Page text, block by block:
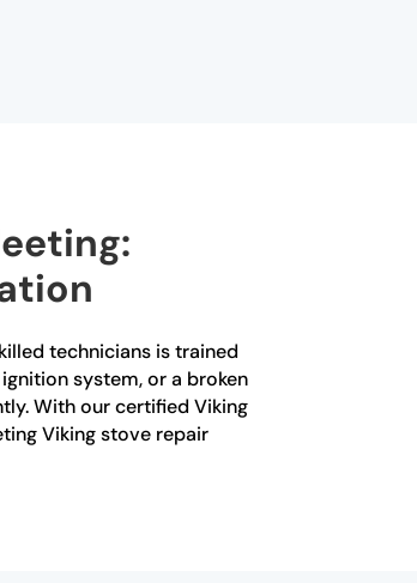
technicians is trained
system, or a broken
With our certified Viking
Viking stove repair